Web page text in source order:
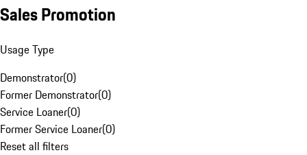
Sales Promotion
Usage Type
Demonstrator(0)
Former Demonstrator(0)
Service Loaner(0)
Former Service Loaner(0)
Reset all filters